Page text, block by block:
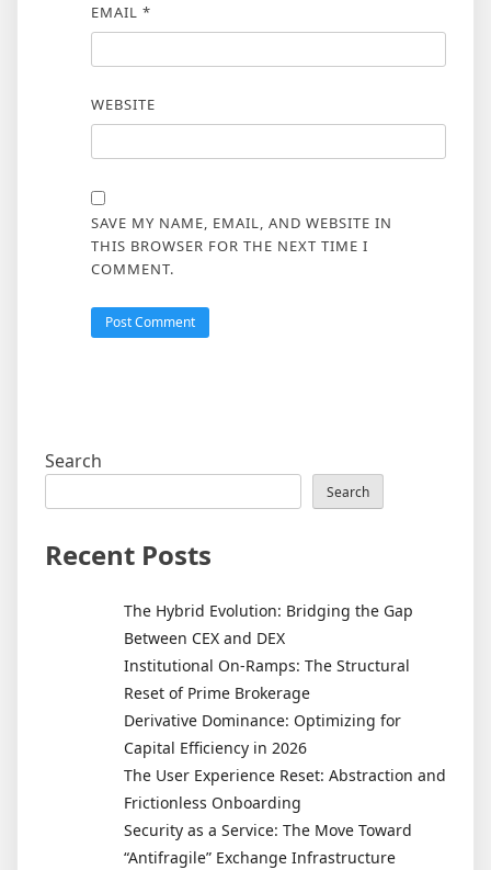
EMAIL *
WEBSITE
SAVE MY NAME, EMAIL, AND WEBSITE IN
THIS BROWSER FOR THE NEXT TIME I
COMMENT.
Search
Search
Recent Posts
The Hybrid Evolution: Bridging the Gap
Between CEX and DEX
Institutional On-Ramps: The Structural
Reset of Prime Brokerage
Derivative Dominance: Optimizing for
Capital Efficiency in 2026
The User Experience Reset: Abstraction and
Frictionless Onboarding
Security as a Service: The Move Toward
“Antifragile” Exchange Infrastructure